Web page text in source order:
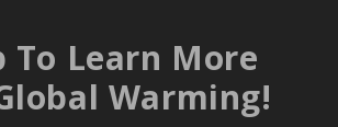
To Learn More
Warming!